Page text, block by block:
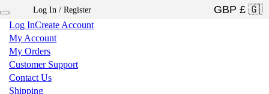
Log InCreate Account
My Account
My Orders
Customer Support
Contact Us
Shipping
Log In / Register